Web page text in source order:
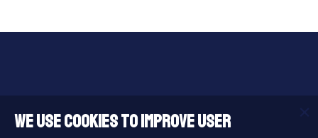
Useful Links
We use cookies to improve user